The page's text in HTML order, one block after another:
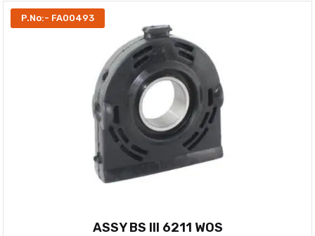
P.No:- FA00493
ASSY BS III 6211 WOS